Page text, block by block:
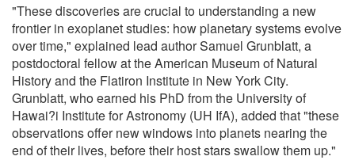
"These discoveries are crucial to understanding a new
frontier in exoplanet studies: how planetary systems evolve
over time," explained lead author Samuel Grunblatt, a
postdoctoral fellow at the American Museum of Natural
History and the Flatiron Institute in New York City.
Grunblatt, who earned his PhD from the University of
Hawai?i Institute for Astronomy (UH IfA), added that "these
observations offer new windows into planets nearing the
end of their lives, before their host stars swallow them up."